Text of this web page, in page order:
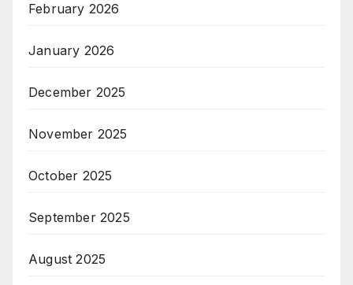
February 2026
January 2026
December 2025
November 2025
October 2025
September 2025
August 2025